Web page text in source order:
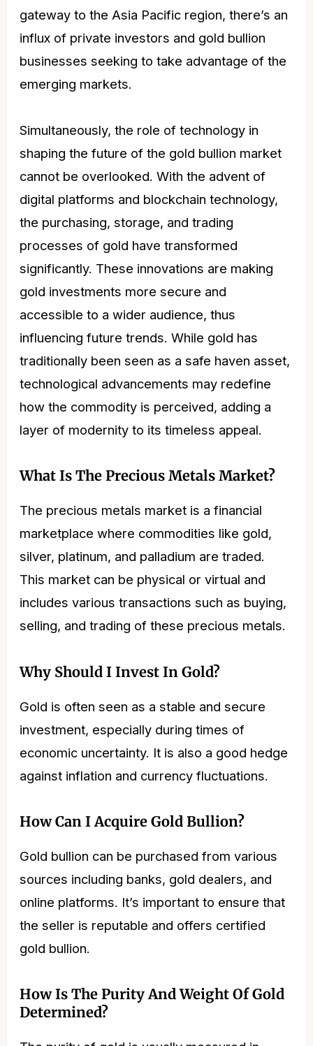
gateway to the Asia Pacific region, there’s an
influx of private investors and gold bullion
businesses seeking to take advantage of the
emerging markets.
Simultaneously, the role of technology in
shaping the future of the gold bullion market
cannot be overlooked. With the advent of
digital platforms and blockchain technology,
the purchasing, storage, and trading
processes of gold have transformed
significantly. These innovations are making
gold investments more secure and
accessible to a wider audience, thus
influencing future trends. While gold has
traditionally been seen as a safe haven asset,
technological advancements may redefine
how the commodity is perceived, adding a
layer of modernity to its timeless appeal.
What Is The Precious Metals Market?
The precious metals market is a financial
marketplace where commodities like gold,
silver, platinum, and palladium are traded.
This market can be physical or virtual and
includes various transactions such as buying,
selling, and trading of these precious metals.
Why Should I Invest In Gold?
Gold is often seen as a stable and secure
investment, especially during times of
economic uncertainty. It is also a good hedge
against inflation and currency fluctuations.
How Can I Acquire Gold Bullion?
Gold bullion can be purchased from various
sources including banks, gold dealers, and
online platforms. It’s important to ensure that
the seller is reputable and offers certified
gold bullion.
How Is The Purity And Weight Of Gold
Determined?